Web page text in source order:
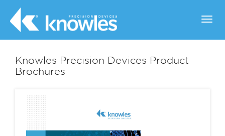
Knowles Precision Devices Product
Brochures